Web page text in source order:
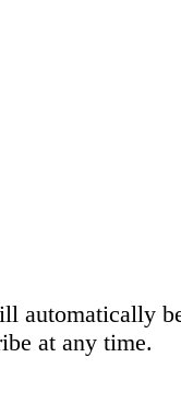
automatically
at any time.